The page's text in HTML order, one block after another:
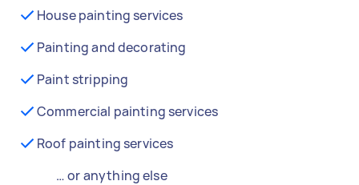
House painting services
Painting and decorating
Paint stripping
Commercial painting services
Roof painting services
… or anything else